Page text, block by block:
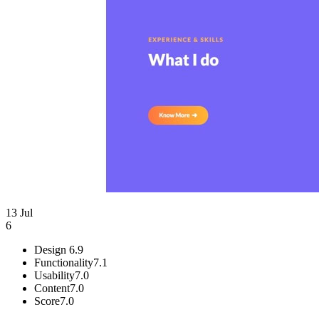
13 Jul
6
Design 6.9
Functionality7.1
Usability7.0
Content7.0
Score7.0